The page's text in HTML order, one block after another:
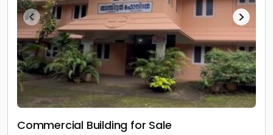
Commercial Building for Sale